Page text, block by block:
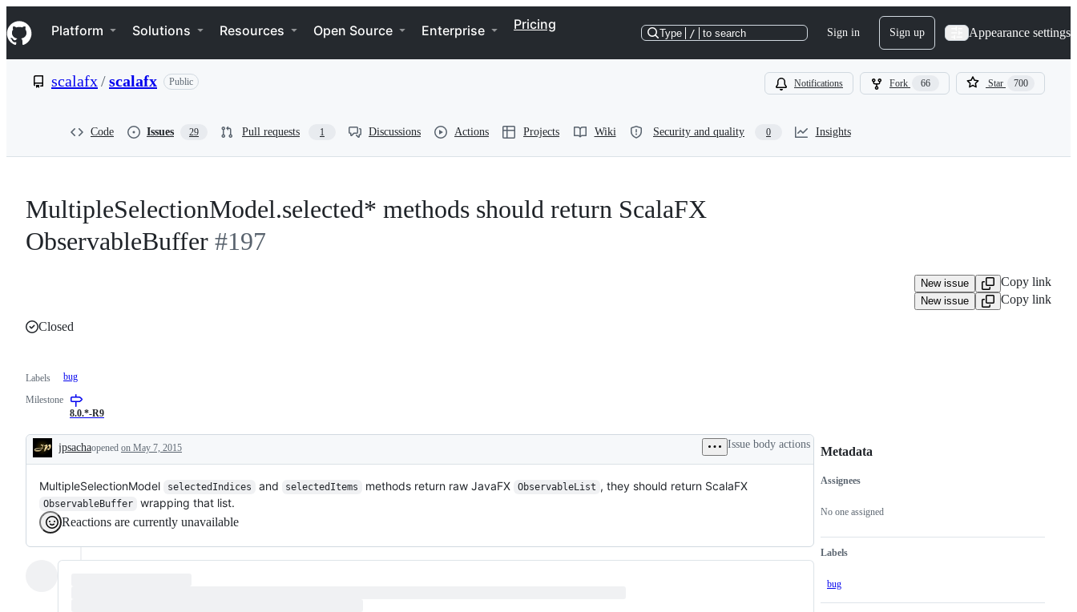
k
i
p
e
Navigation Menu
Platform Solutions Resources Open Source Enterprise Pricing
Type / to search Sign in Sign up Appearance settings
scalafx/scalafx Public Notifications Fork 66 Star 700
Code Issues 29 Pull requests 1 Discussions Actions Projects Wiki Security and quality 0 Insights
MultipleSelectionModel.selected* methods should return ScalaFX
ObservableBuffer #197
New issue Copy link
New issue
Copy link
Closed
Labels bug
Milestone
8.0.*-R9
Description
jpsachaopened on May 7, 2015 Issue body actions
MultipleSelectionModel selectedIndices and selectedItems methods return raw JavaFX ObservableList , they should return ScalaFX
ObservableBuffer
wrapping that list.
Reactions are currently unavailable
Metadata
Metadata
Assignees
No one assigned
Labels
bug
Issue
actions